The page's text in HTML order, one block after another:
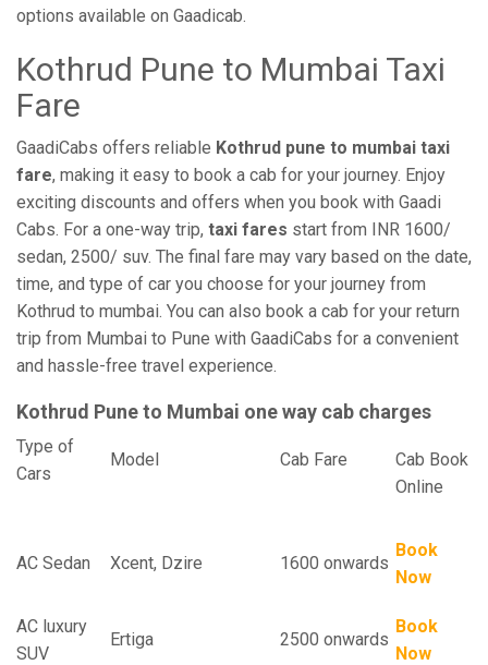
options available on Gaadicab.
Kothrud Pune to Mumbai Taxi
Fare
GaadiCabs offers reliable Kothrud pune to mumbai taxi
fare, making it easy to book a cab for your journey. Enjoy
exciting discounts and offers when you book with Gaadi
Cabs. For a one-way trip, taxi fares start from INR 1600/
sedan, 2500/ suv. The final fare may vary based on the date,
time, and type of car you choose for your journey from
Kothrud to mumbai. You can also book a cab for your return
trip from Mumbai to Pune with GaadiCabs for a convenient
and hassle-free travel experience.
Kothrud Pune to Mumbai one way cab charges
Type of
Cars
Model Cab Fare Cab Book
Online
AC Sedan Xcent, Dzire 1600 onwards
Book
Now
AC luxury
SUV
Ertiga 2500 onwards
Book
Now